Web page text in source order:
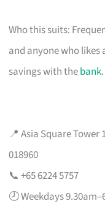
Who this suits:
and anyone who
savings with thebank.
📍 Asia Square Tower
018960
📞 +65 6224 5757
🕗 Weekdays